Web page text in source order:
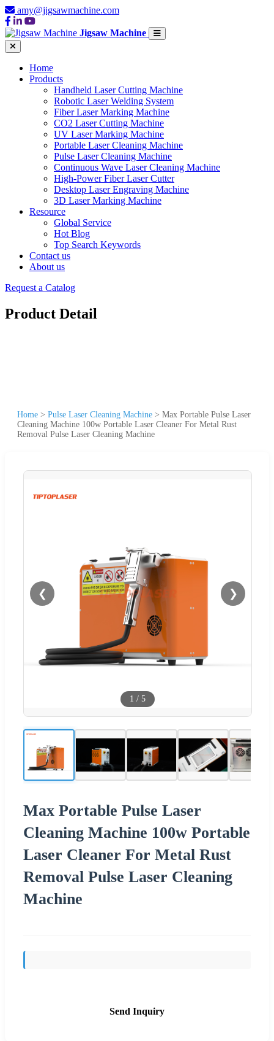
amy@jigsawmachine.com
Jigsaw Machine
Home
Products
Handheld Laser Cutting Machine
Robotic Laser Welding System
Fiber Laser Marking Machine
CO2 Laser Cutting Machine
UV Laser Marking Machine
Portable Laser Cleaning Machine
Pulse Laser Cleaning Machine
Continuous Wave Laser Cleaning Machine
High-Power Fiber Laser Cutter
Desktop Laser Engraving Machine
3D Laser Marking Machine
Resource
Global Service
Hot Blog
Top Search Keywords
Contact us
About us
Request a Catalog
Product Detail
Home > Pulse Laser Cleaning Machine > Max Portable Pulse Laser
Cleaning Machine 100w Portable Laser Cleaner For Metal Rust
Removal Pulse Laser Cleaning Machine
❮ ❯
1 / 5
Max Portable Pulse Laser
Cleaning Machine 100w Portable
Laser Cleaner For Metal Rust
Removal Pulse Laser Cleaning
Machine
Send Inquiry